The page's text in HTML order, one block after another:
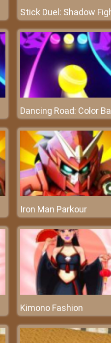
Stick Duel: Shadow
Dancing Road: Color
Iron Man Parkour
Kimono Fashion